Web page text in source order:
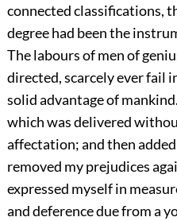
connected classifications,
degree had been the
The labours of men of
directed, scarcely ever fail
solid advantage of
which was delivered
affectation; and then
removed my prejudices
expressed myself in
and deference due from a